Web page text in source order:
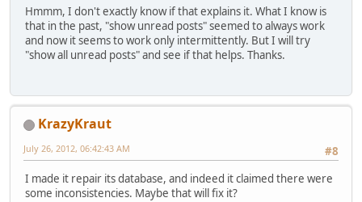
Hmmm, I don't exactly know if that explains it. What I know is
that in the past, "show unread posts" seemed to always work
and now it seems to work only intermittently. But I will try
"show all unread posts" and see if that helps. Thanks.
KrazyKraut
#8
July 26, 2012, 06:42:43 AM
I made it repair its database, and indeed it claimed there were
some inconsistencies. Maybe that will fix it?